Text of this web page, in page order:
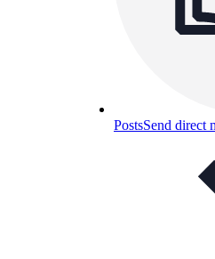
PostsSend direct